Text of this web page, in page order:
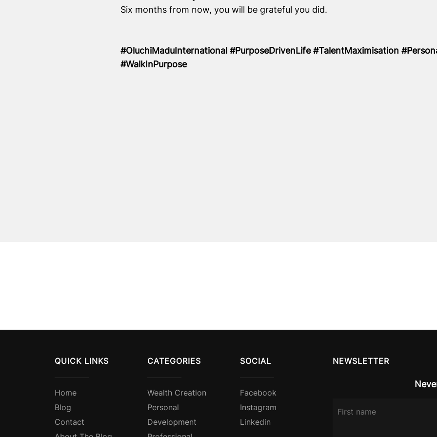
Six months from now, you will be grateful you did.
#OluchiMaduInternational #PurposeDrivenLife #TalentMaximisation
#WalkInPurpose
QUICK LINKS
Home
Blog
Contact
CATEGORIES
Wealth Creation
Personal
Development
SOCIAL
Facebook
Instagram
Linkedin
NEWSLETTER